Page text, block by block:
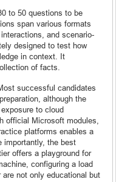
to 50 questions to be
span various formats
and scenario-
designed to test how
in context. It
of facts.
successful candidates
although the
to cloud
official Microsoft modules,
platforms enables a
importantly, the best
offers a playground for
configuring a load
not only educational but